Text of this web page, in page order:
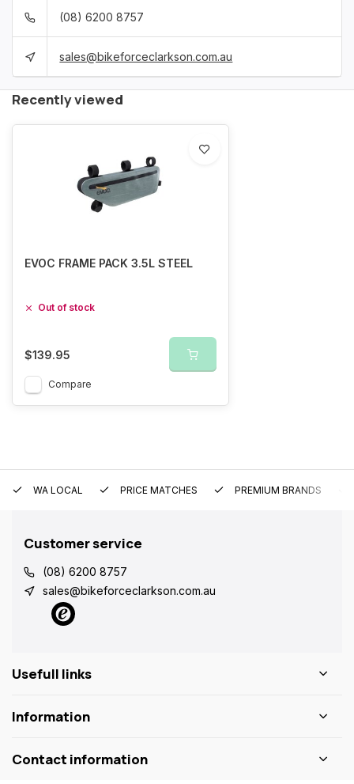
(08) 6200 8757
sales@bikeforceclarkson.com.au
Recently viewed
EVOC FRAME PACK 3.5L STEEL
Out of stock
$139.95
Compare
WA LOCAL PRICE MATCHES PREMIUM BRANDS
Customer service
(08) 6200 8757
sales@bikeforceclarkson.com.au
Usefull links
Information
Contact information